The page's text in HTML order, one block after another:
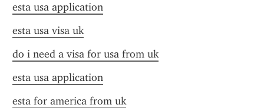
esta usa application
esta usa visa uk
do i need a visa for usa from uk
esta usa application
esta for america from uk